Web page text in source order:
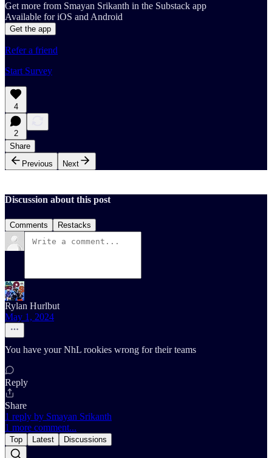
Get more from Smayan Srikanth in the Substack app
Available for iOS and Android
Get the app
Refer a friend
Start Survey
4
2
Share
Previous
Next
Discussion about this post
Comments Restacks
Rylan Hurlbut
May 1, 2024
You have your NhL rookies wrong for their teams
Reply
Share
1 reply by Smayan Srikanth
1 more comment...
Top Latest Discussions